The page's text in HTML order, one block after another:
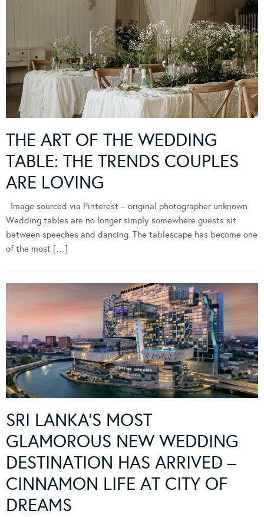
THE ART OF THE WEDDING
TABLE: THE TRENDS COUPLES
ARE LOVING
Image sourced via Pinterest – original photographer unknown
Wedding tables are no longer simply somewhere guests sit
between speeches and dancing. The tablescape has become one
of the most […]
SRI LANKA’S MOST
GLAMOROUS NEW WEDDING
DESTINATION HAS ARRIVED –
CINNAMON LIFE AT CITY OF
DREAMS